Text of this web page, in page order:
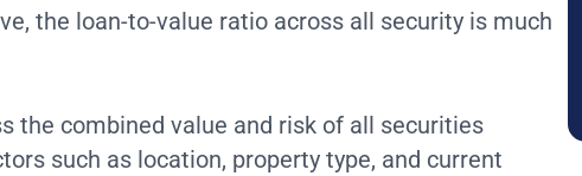
the loan-to-value ratio across all security is much
the combined value and risk of all securities
such as location, property type, and current